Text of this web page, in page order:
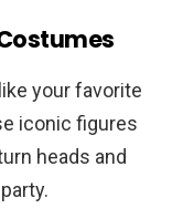
your favorite
iconic figures
heads and